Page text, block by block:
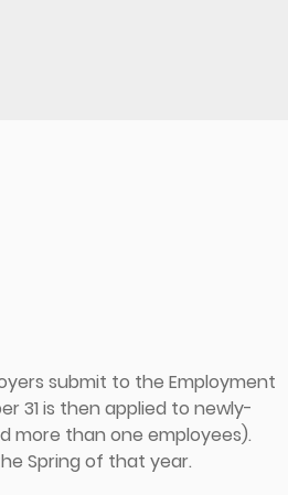
submit to the Employment
31 is then applied to newly-
more than one employees).
Spring of that year.